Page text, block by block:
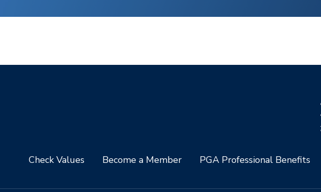
Check Values Become a Member PGA Professional Benefits